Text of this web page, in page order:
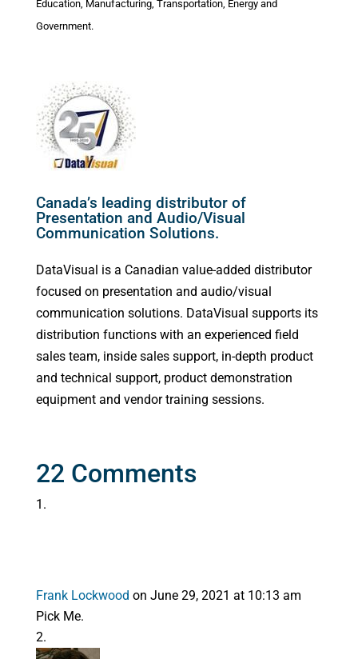
Education, Manufacturing, Transportation, Energy and
Government.
Canada’s leading distributor of
Presentation and Audio/Visual
Communication Solutions.
DataVisual is a Canadian value-added distributor
focused on presentation and audio/visual
communication solutions. DataVisual supports its
distribution functions with an experienced field
sales team, inside sales support, in-depth product
and technical support, product demonstration
equipment and vendor training sessions.
22 Comments
Frank Lockwood on June 29, 2021 at 10:13 am
Pick Me.